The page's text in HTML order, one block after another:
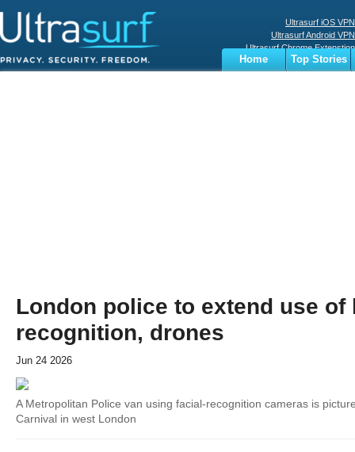
Ultrasurf iOS VPN
Ultrasurf Android VPN
Ultrasurf Chrome Extenstion
Ultrasurf Windows Client
Home
Top Stories
London police to extend use of
recognition, drones
Jun 24 2026
A Metropolitan Police van using facial-recognition cameras is
Carnival in west London